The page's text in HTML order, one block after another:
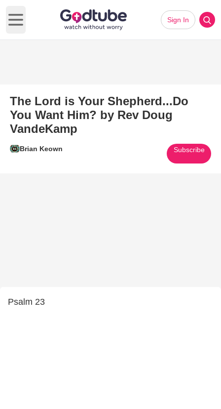
Open main menu
Sign In
The Lord is Your Shepherd...Do
You Want Him? by Rev Doug
VandeKamp
Brian Keown Subscribe
Psalm 23